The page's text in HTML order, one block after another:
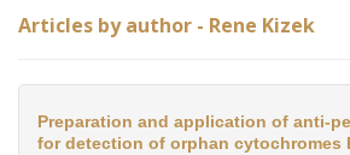
Articles by author - Rene Kizek
Preparation and application of anti-
for detection of orphan cytochromes